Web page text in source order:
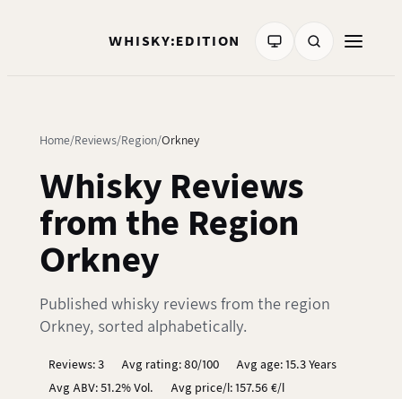
WHISKY:EDITION
Home Reviews Region Orkney
Whisky Reviews
from the Region
Orkney
Published whisky reviews from the region
Orkney, sorted alphabetically.
Reviews: 3 Avg rating: 80/100
Avg age: 15.3 Years
Avg ABV: 51.2% Vol.
Avg price/l: 157.56 €/l